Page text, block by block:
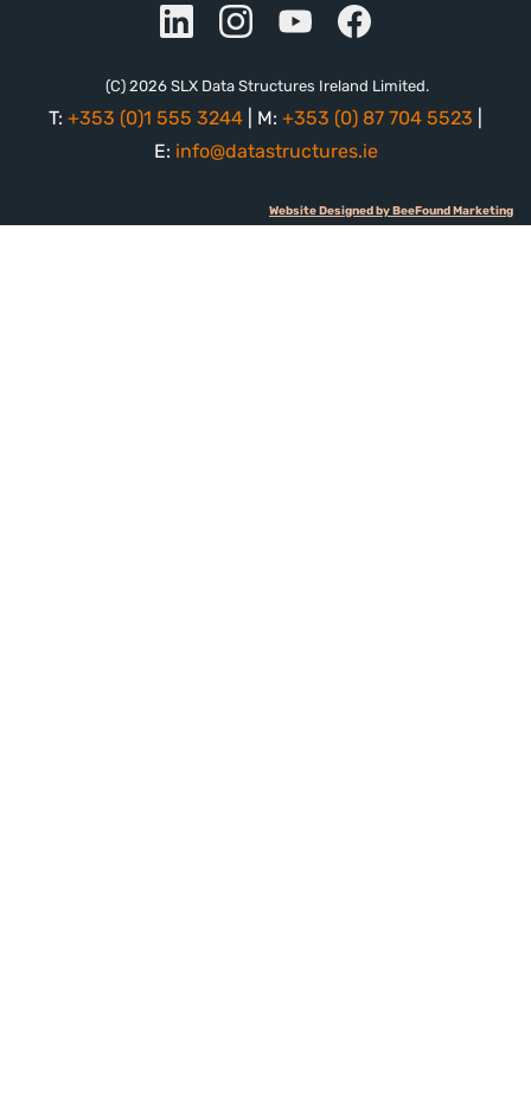
(C) 2026 SLX Data Structures Ireland Limited.
T: +353 (0)1 555 3244 | M: +353 (0) 87 704 5523
E: info@datastructures.ie
Website Designed by BeeFound Marketing